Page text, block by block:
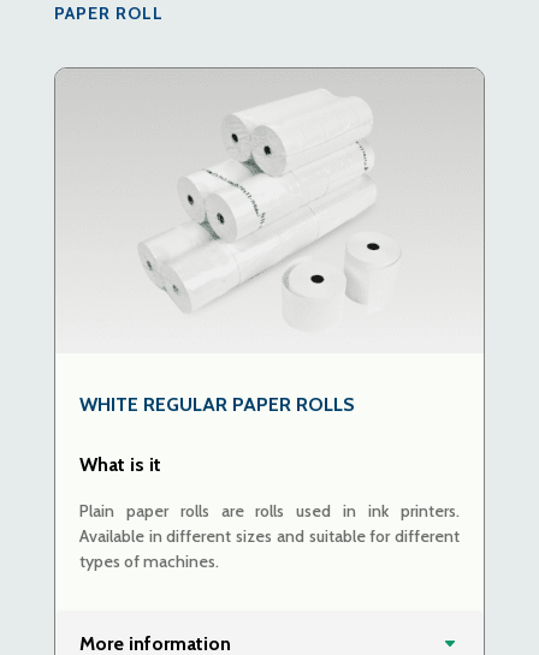
PAPER ROLL
WHITE REGULAR PAPER ROLLS
What is it
Plain paper rolls are rolls used in ink printers.
Available in different sizes and suitable for different
types of machines.
More information